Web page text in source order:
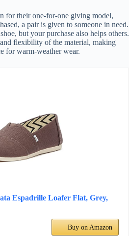
for their one-for-one giving model,
a pair is given to someone in need.
but your purchase also helps others.
flexibility of the material, making
for warm-weather wear.
Espadrille Loafer Flat, Grey,
Buy on Amazon